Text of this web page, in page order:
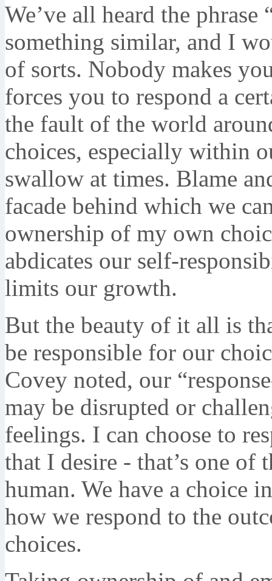
We’ve all heard the
something similar, and I
of sorts. Nobody makes
forces you to respond a
the fault of the world
choices, especially within
swallow at times. Blame
facade behind which we
ownership of my own
abdicates our self-
limits our growth.
But the beauty of it all is
be responsible for our
Covey noted, our
may be disrupted or
feelings. I can choose to
that I desire - that’s one of
human. We have a choice
how we respond to the
choices.